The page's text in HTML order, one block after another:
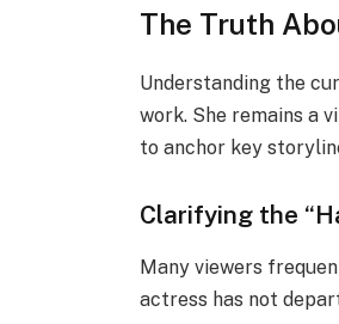
The Truth
Understanding the
work. She remains a
to anchor key
Clarifying the
Many viewers
actress has not